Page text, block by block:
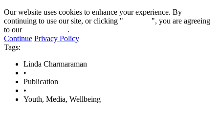
Our website uses cookies to enhance your experience. By
continuing to use our site, or clicking "
", you are agreeing
to our
.
Continue Privacy Policy
Tags:
Linda Charmaraman
•
Publication
•
Youth, Media, Wellbeing